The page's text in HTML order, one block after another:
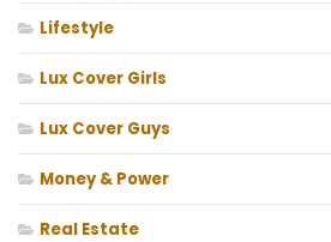
Lifestyle
Lux Cover Girls
Lux Cover Guys
Money & Power
Real Estate